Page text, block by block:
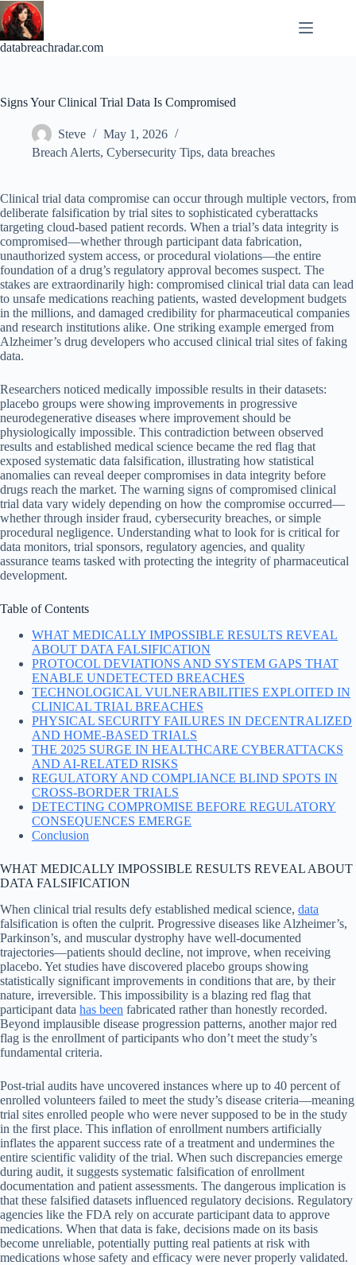
Skip
to
content
databreachradar.com
Signs Your Clinical Trial Data Is Compromised
Steve
May 1, 2026
Breach Alerts, Cybersecurity Tips, data breaches
Clinical trial data compromise can occur through multiple vectors, from
deliberate falsification by trial sites to sophisticated cyberattacks
targeting cloud-based patient records. When a trial’s data integrity is
compromised—whether through participant data fabrication,
unauthorized system access, or procedural violations—the entire
foundation of a drug’s regulatory approval becomes suspect. The
stakes are extraordinarily high: compromised clinical trial data can lead
to unsafe medications reaching patients, wasted development budgets
in the millions, and damaged credibility for pharmaceutical companies
and research institutions alike. One striking example emerged from
Alzheimer’s drug developers who accused clinical trial sites of faking
data.
Researchers noticed medically impossible results in their datasets:
placebo groups were showing improvements in progressive
neurodegenerative diseases where improvement should be
physiologically impossible. This contradiction between observed
results and established medical science became the red flag that
exposed systematic data falsification, illustrating how statistical
anomalies can reveal deeper compromises in data integrity before
drugs reach the market. The warning signs of compromised clinical
trial data vary widely depending on how the compromise occurred—
whether through insider fraud, cybersecurity breaches, or simple
procedural negligence. Understanding what to look for is critical for
data monitors, trial sponsors, regulatory agencies, and quality
assurance teams tasked with protecting the integrity of pharmaceutical
development.
Table of Contents
WHAT MEDICALLY IMPOSSIBLE RESULTS REVEAL
ABOUT DATA FALSIFICATION
PROTOCOL DEVIATIONS AND SYSTEM GAPS THAT
ENABLE UNDETECTED BREACHES
TECHNOLOGICAL VULNERABILITIES EXPLOITED IN
CLINICAL TRIAL BREACHES
PHYSICAL SECURITY FAILURES IN DECENTRALIZED
AND HOME-BASED TRIALS
THE 2025 SURGE IN HEALTHCARE CYBERATTACKS
AND AI-RELATED RISKS
REGULATORY AND COMPLIANCE BLIND SPOTS IN
CROSS-BORDER TRIALS
DETECTING COMPROMISE BEFORE REGULATORY
CONSEQUENCES EMERGE
Conclusion
WHAT MEDICALLY IMPOSSIBLE RESULTS REVEAL ABOUT
DATA FALSIFICATION
When clinical trial results defy established medical science, data
falsification is often the culprit. Progressive diseases like Alzheimer’s,
Parkinson’s, and muscular dystrophy have well-documented
trajectories—patients should decline, not improve, when receiving
placebo. Yet studies have discovered placebo groups showing
statistically significant improvements in conditions that are, by their
nature, irreversible. This impossibility is a blazing red flag that
participant data has been fabricated rather than honestly recorded.
Beyond implausible disease progression patterns, another major red
flag is the enrollment of participants who don’t meet the study’s
fundamental criteria.
Post-trial audits have uncovered instances where up to 40 percent of
enrolled volunteers failed to meet the study’s disease criteria—meaning
trial sites enrolled people who were never supposed to be in the study
in the first place. This inflation of enrollment numbers artificially
inflates the apparent success rate of a treatment and undermines the
entire scientific validity of the trial. When such discrepancies emerge
during audit, it suggests systematic falsification of enrollment
documentation and patient assessments. The dangerous implication is
that these falsified datasets influenced regulatory decisions. Regulatory
agencies like the FDA rely on accurate participant data to approve
medications. When that data is fake, decisions made on its basis
become unreliable, potentially putting real patients at risk with
medications whose safety and efficacy were never properly validated.